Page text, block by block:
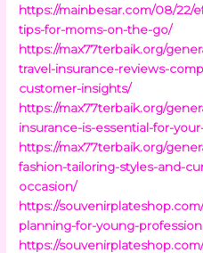
https://mainbesar.com/08/22/
tips-for-moms-on-the-go/
https://max77terbaik.org/
travel-insurance-reviews-
customer-insights/
https://max77terbaik.org/
insurance-is-essential-for-
https://max77terbaik.org/
fashion-tailoring-styles-and-
occasion/
https://
planning-for-young-
https://